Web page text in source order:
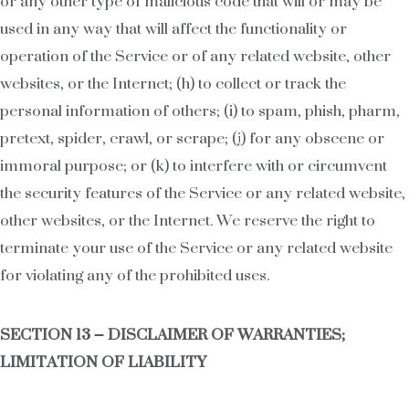
used in any way that will affect the functionality or
operation of the Service or of any related website, other
websites, or the Internet; (h) to collect or track the
personal information of others; (i) to spam, phish, pharm,
pretext, spider, crawl, or scrape; (j) for any obscene or
immoral purpose; or (k) to interfere with or circumvent
the security features of the Service or any related website,
other websites, or the Internet. We reserve the right to
terminate your use of the Service or any related website
for violating any of the prohibited uses.
SECTION 13 – DISCLAIMER OF WARRANTIES;
LIMITATION OF LIABILITY